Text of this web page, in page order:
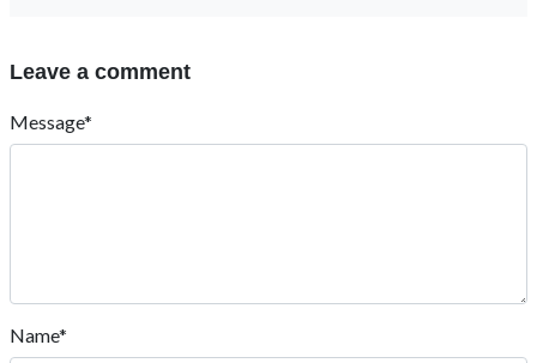
Leave a comment
Message*
Name*